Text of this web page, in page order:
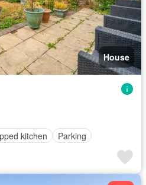
House
kitchen Parking